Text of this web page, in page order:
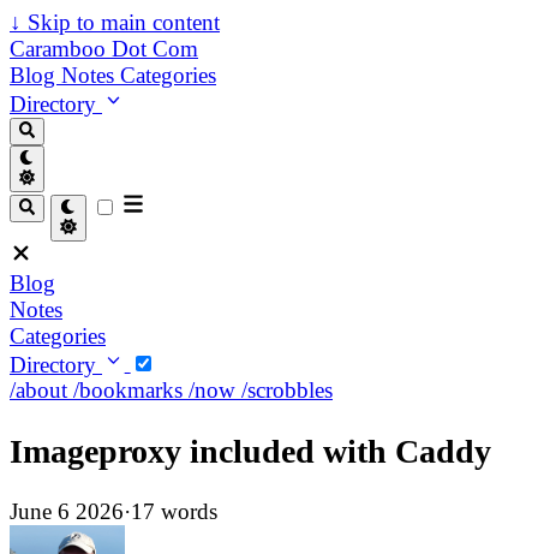
↓ Skip to main content
Caramboo Dot Com
Blog Notes Categories
Directory
Blog
Notes
Categories
Directory
/about /bookmarks /now /scrobbles
Imageproxy included with Caddy
June 6 2026·17 words